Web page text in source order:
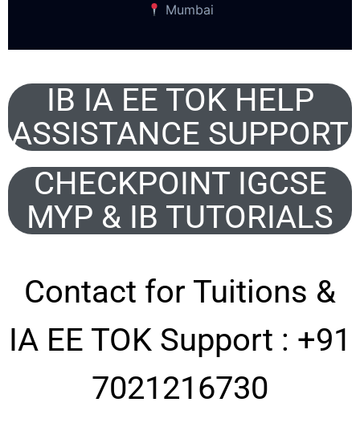
Mumbai
IB IA EE TOK HELP
ASSISTANCE SUPPORT
CHECKPOINT IGCSE
MYP & IB TUTORIALS
Contact for Tuitions &
IA EE TOK Support : +91
7021216730